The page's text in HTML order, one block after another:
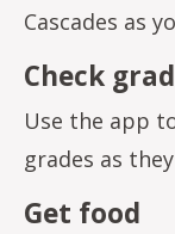
Cascades as
Check
Use the app
grades as
Get food